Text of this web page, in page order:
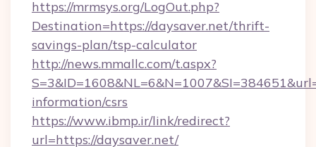
https://mrmsys.org/LogOut.php?
Destination=https://daysaver.net/thrift-
savings-plan/tsp-calculator
http://news.mmallc.com/t.aspx?
information/csrs
https://www.ibmp.ir/link/redirect?
url=https://daysaver.net/